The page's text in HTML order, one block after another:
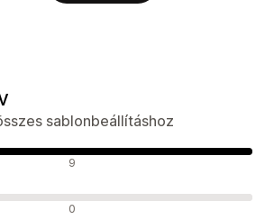
sablonbeállításhoz
9
0